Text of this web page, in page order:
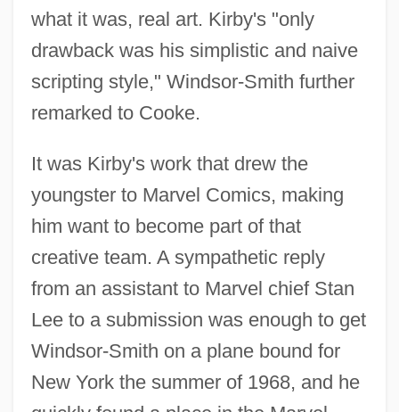
what it was, real art. Kirby's "only
drawback was his simplistic and naive
scripting style," Windsor-Smith further
remarked to Cooke.
It was Kirby's work that drew the
youngster to Marvel Comics, making
him want to become part of that
creative team. A sympathetic reply
from an assistant to Marvel chief Stan
Lee to a submission was enough to get
Windsor-Smith on a plane bound for
New York the summer of 1968, and he